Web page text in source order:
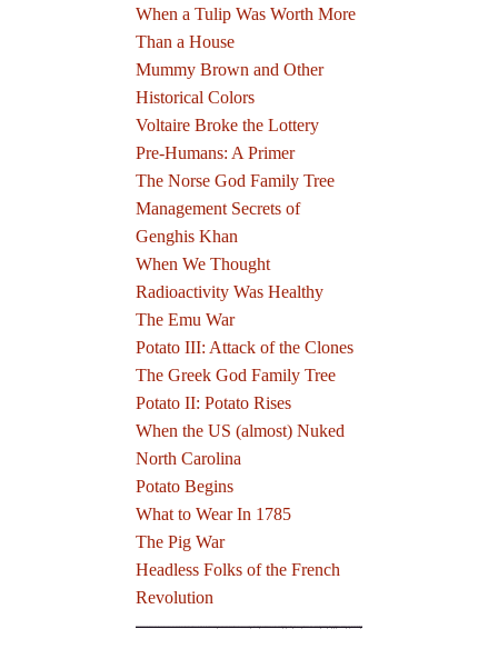
When a Tulip Was Worth More
Than a House
Mummy Brown and Other
Historical Colors
Voltaire Broke the Lottery
Pre-Humans: A Primer
The Norse God Family Tree
Management Secrets of
Genghis Khan
When We Thought
Radioactivity Was Healthy
The Emu War
Potato III: Attack of the Clones
The Greek God Family Tree
Potato II: Potato Rises
When the US (almost) Nuked
North Carolina
Potato Begins
What to Wear In 1785
The Pig War
Headless Folks of the French
Revolution